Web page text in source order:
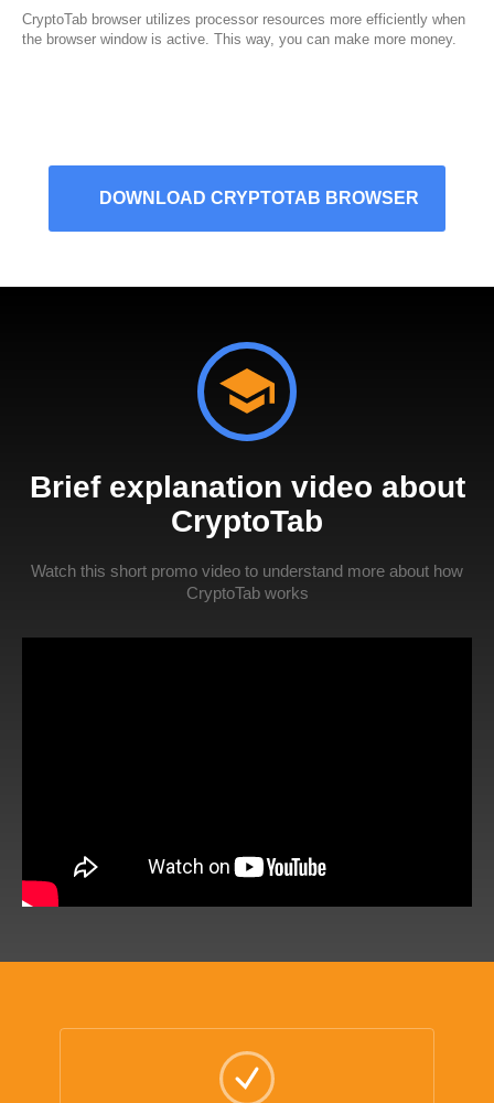
CryptoTab browser utilizes processor resources more efficiently when
the browser window is active. This way, you can make more money.
DOWNLOAD CRYPTOTAB BROWSER
Brief explanation video about
CryptoTab
Watch this short promo video to understand more about how
CryptoTab works